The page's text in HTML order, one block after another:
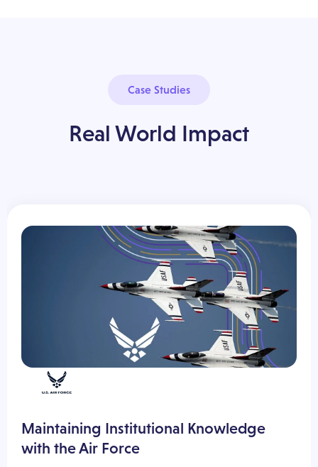
Case Studies
Real World Impact
Maintaining Institutional Knowledge
with the Air Force